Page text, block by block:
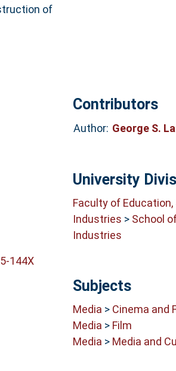
of
144X
Contributors
Author: George S.
University
Faculty of
Industries > School
Industries
Subjects
Media > Cinema and
Media > Film
Media > Media and